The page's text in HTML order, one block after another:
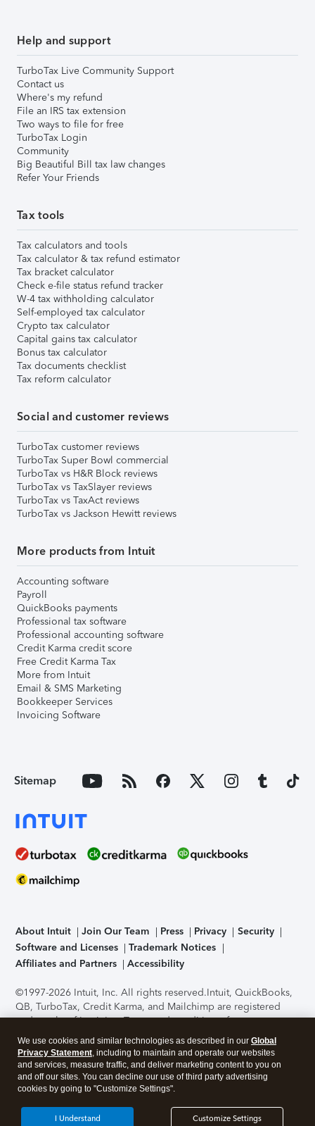
Help and support
TurboTax Live Community Support
Contact us
Where's my refund
File an IRS tax extension
Two ways to file for free
TurboTax Login
Community
Big Beautiful Bill tax law changes
Refer Your Friends
Tax tools
Tax calculators and tools
Tax calculator & tax refund estimator
Tax bracket calculator
Check e-file status refund tracker
W-4 tax withholding calculator
Self-employed tax calculator
Crypto tax calculator
Capital gains tax calculator
Bonus tax calculator
Tax documents checklist
Tax reform calculator
Social and customer reviews
TurboTax customer reviews
TurboTax Super Bowl commercial
TurboTax vs H&R Block reviews
TurboTax vs TaxSlayer reviews
TurboTax vs TaxAct reviews
TurboTax vs Jackson Hewitt reviews
More products from Intuit
Accounting software
Payroll
QuickBooks payments
Professional tax software
Professional accounting software
Credit Karma credit score
Free Credit Karma Tax
More from Intuit
Email & SMS Marketing
Bookkeeper Services
Invoicing Software
Sitemap
About Intuit Join Our Team Press Privacy
Security
Software and Licenses
Trademark Notices
Affiliates and Partners
Accessibility
©1997-2026 Intuit, Inc. All rights reserved.Intuit, QuickBooks,
QB, TurboTax, Credit Karma, and Mailchimp are registered
trademarks of Intuit Inc. Terms and conditions, features,
support, pricing, and service options subject to change
without notice.Security Certification of the TurboTax Online
application has been performed by C-Level Security.By
accessing and using this page you agree to theTerms of Use
About Cookies Manage cookies
We use cookies and similar technologies as described in our Global
Privacy Statement, including to maintain and operate our websites
and services, measure traffic, and deliver marketing content to you on
and off our sites. You can decline our use of third party advertising
cookies by going to "Customize Settings".
Customize Settings
I Understand